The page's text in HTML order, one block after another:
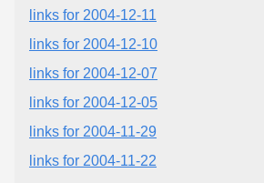
links for 2004-12-11
links for 2004-12-10
links for 2004-12-07
links for 2004-12-05
links for 2004-11-29
links for 2004-11-22